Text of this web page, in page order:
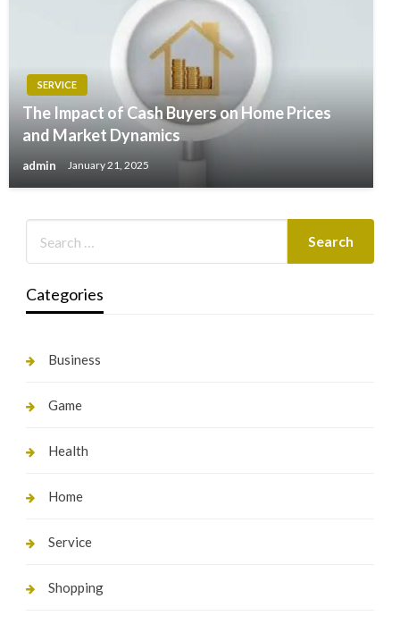
SERVICE
The Impact of Cash Buyers on Home Prices
and Market Dynamics
admin January 21, 2025
Categories
Business
Game
Health
Home
Service
Shopping